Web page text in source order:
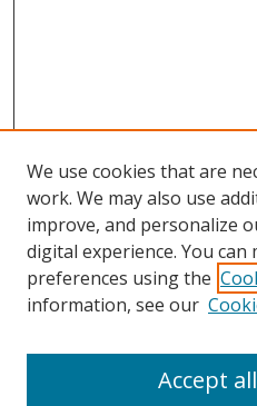
We use cookies that are
work. We may also use
improve, and personalize
digital experience. You can
preferences using the
information, see our
Accept